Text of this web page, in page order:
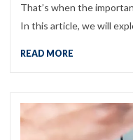
That’s when the
In this article, we will
READ MORE